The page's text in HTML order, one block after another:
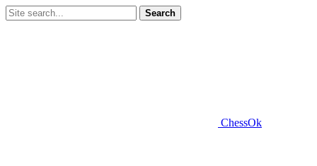
Search
ChessOk